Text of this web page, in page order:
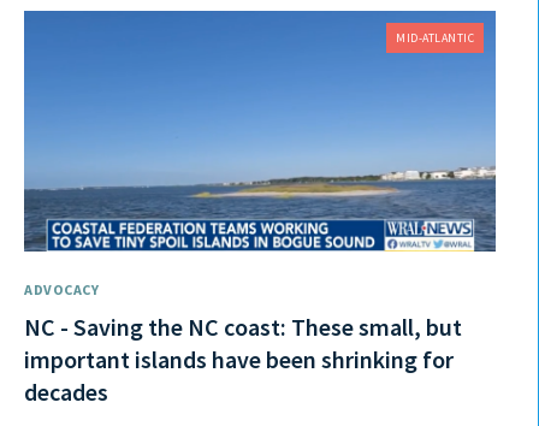
MID-ATLANTIC
ADVOCACY
NC - Saving the NC coast: These small, but
important islands have been shrinking for
decades